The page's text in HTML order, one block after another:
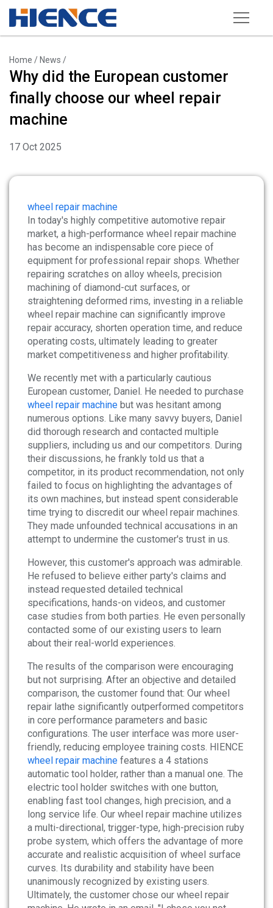
Wheel Repair Machine
Rim Straightening Machine
Powder Spraying Equipment
Tire Changer
Wheel Balancer
Other Equipments
Tools and Accessories
News
About
Company Profile
Contact
Home / News /
Why did the European customer
finally choose our wheel repair
machine
17 Oct 2025
wheel repair machine
In today's highly competitive automotive repair
market, a high-performance wheel repair machine
has become an indispensable core piece of
equipment for professional repair shops. Whether
repairing scratches on alloy wheels, precision
machining of diamond-cut surfaces, or
straightening deformed rims, investing in a reliable
wheel repair machine can significantly improve
repair accuracy, shorten operation time, and reduce
operating costs, ultimately leading to greater
market competitiveness and higher profitability.
We recently met with a particularly cautious
European customer, Daniel. He needed to purchase
wheel repair machine but was hesitant among
numerous options. Like many savvy buyers, Daniel
did thorough research and contacted multiple
suppliers, including us and our competitors. During
their discussions, he frankly told us that a
competitor, in its product recommendation, not only
failed to focus on highlighting the advantages of
its own machines, but instead spent considerable
time trying to discredit our wheel repair machines.
They made unfounded technical accusations in an
attempt to undermine the customer's trust in us.
However, this customer's approach was admirable.
He refused to believe either party's claims and
instead requested detailed technical
specifications, hands-on videos, and customer
case studies from both parties. He even personally
contacted some of our existing users to learn
about their real-world experiences.
The results of the comparison were encouraging
but not surprising. After an objective and detailed
comparison, the customer found that: Our wheel
repair lathe significantly outperformed competitors
in core performance parameters and basic
configurations. The user interface was more user-
friendly, reducing employee training costs. HIENCE
wheel repair machine features a 4 stations
automatic tool holder, rather than a manual one. The
electric tool holder switches with one button,
enabling fast tool changes, high precision, and a
long service life. Our wheel repair machine utilizes
a multi-directional, trigger-type, high-precision ruby
probe system, which offers the advantage of more
accurate and realistic acquisition of wheel surface
curves. Its durability and stability have been
unanimously recognized by existing users.
Ultimately, the customer chose our wheel repair